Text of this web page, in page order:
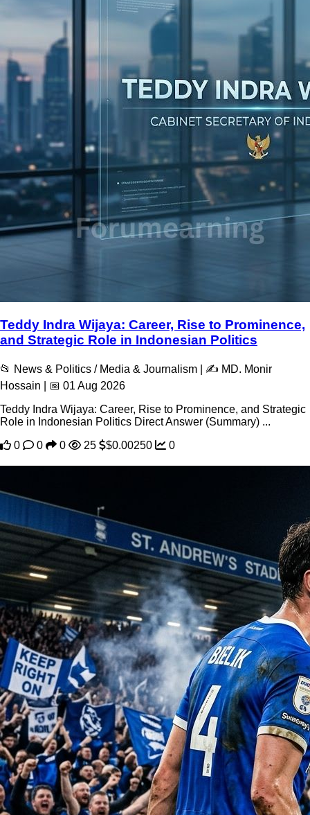
Teddy Indra Wijaya: Career, Rise to Prominence,
and Strategic Role in Indonesian Politics
📂 News & Politics / Media & Journalism | ✍️ MD. Monir
Hossain | 📅 01 Aug 2026
Teddy Indra Wijaya: Career, Rise to Prominence, and Strategic
Role in Indonesian Politics Direct Answer (Summary) ...
0
0 0 25 $0.00250 0